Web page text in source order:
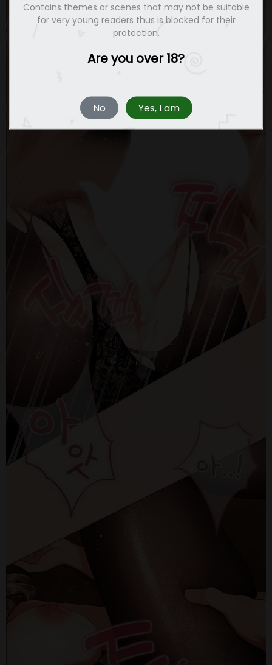
Contains themes or scenes that may not be suitable
for very young readers thus is blocked for their
protection.
Are you over 18?
No Yes, I am